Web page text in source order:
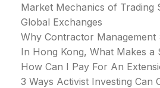
Market Mechanics of Trading
Global Exchanges
Why Contractor Management
In Hong Kong, What Makes a
How Can I Pay For An
3 Ways Activist Investing Can